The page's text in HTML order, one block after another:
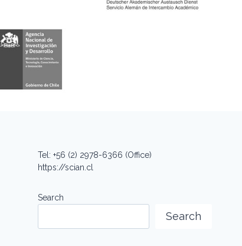
Tel: +56 (2) 2978-6366 (Office)
https://scian.cl
Search
Search